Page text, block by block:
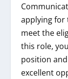
applying for
meet the
this role,
position
excellent